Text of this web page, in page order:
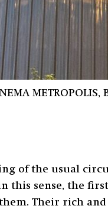
METROPOLIS,
of the usual
this sense, the
Their rich